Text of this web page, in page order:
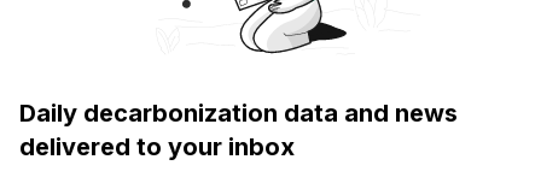
Daily decarbonization data and news
delivered to your inbox